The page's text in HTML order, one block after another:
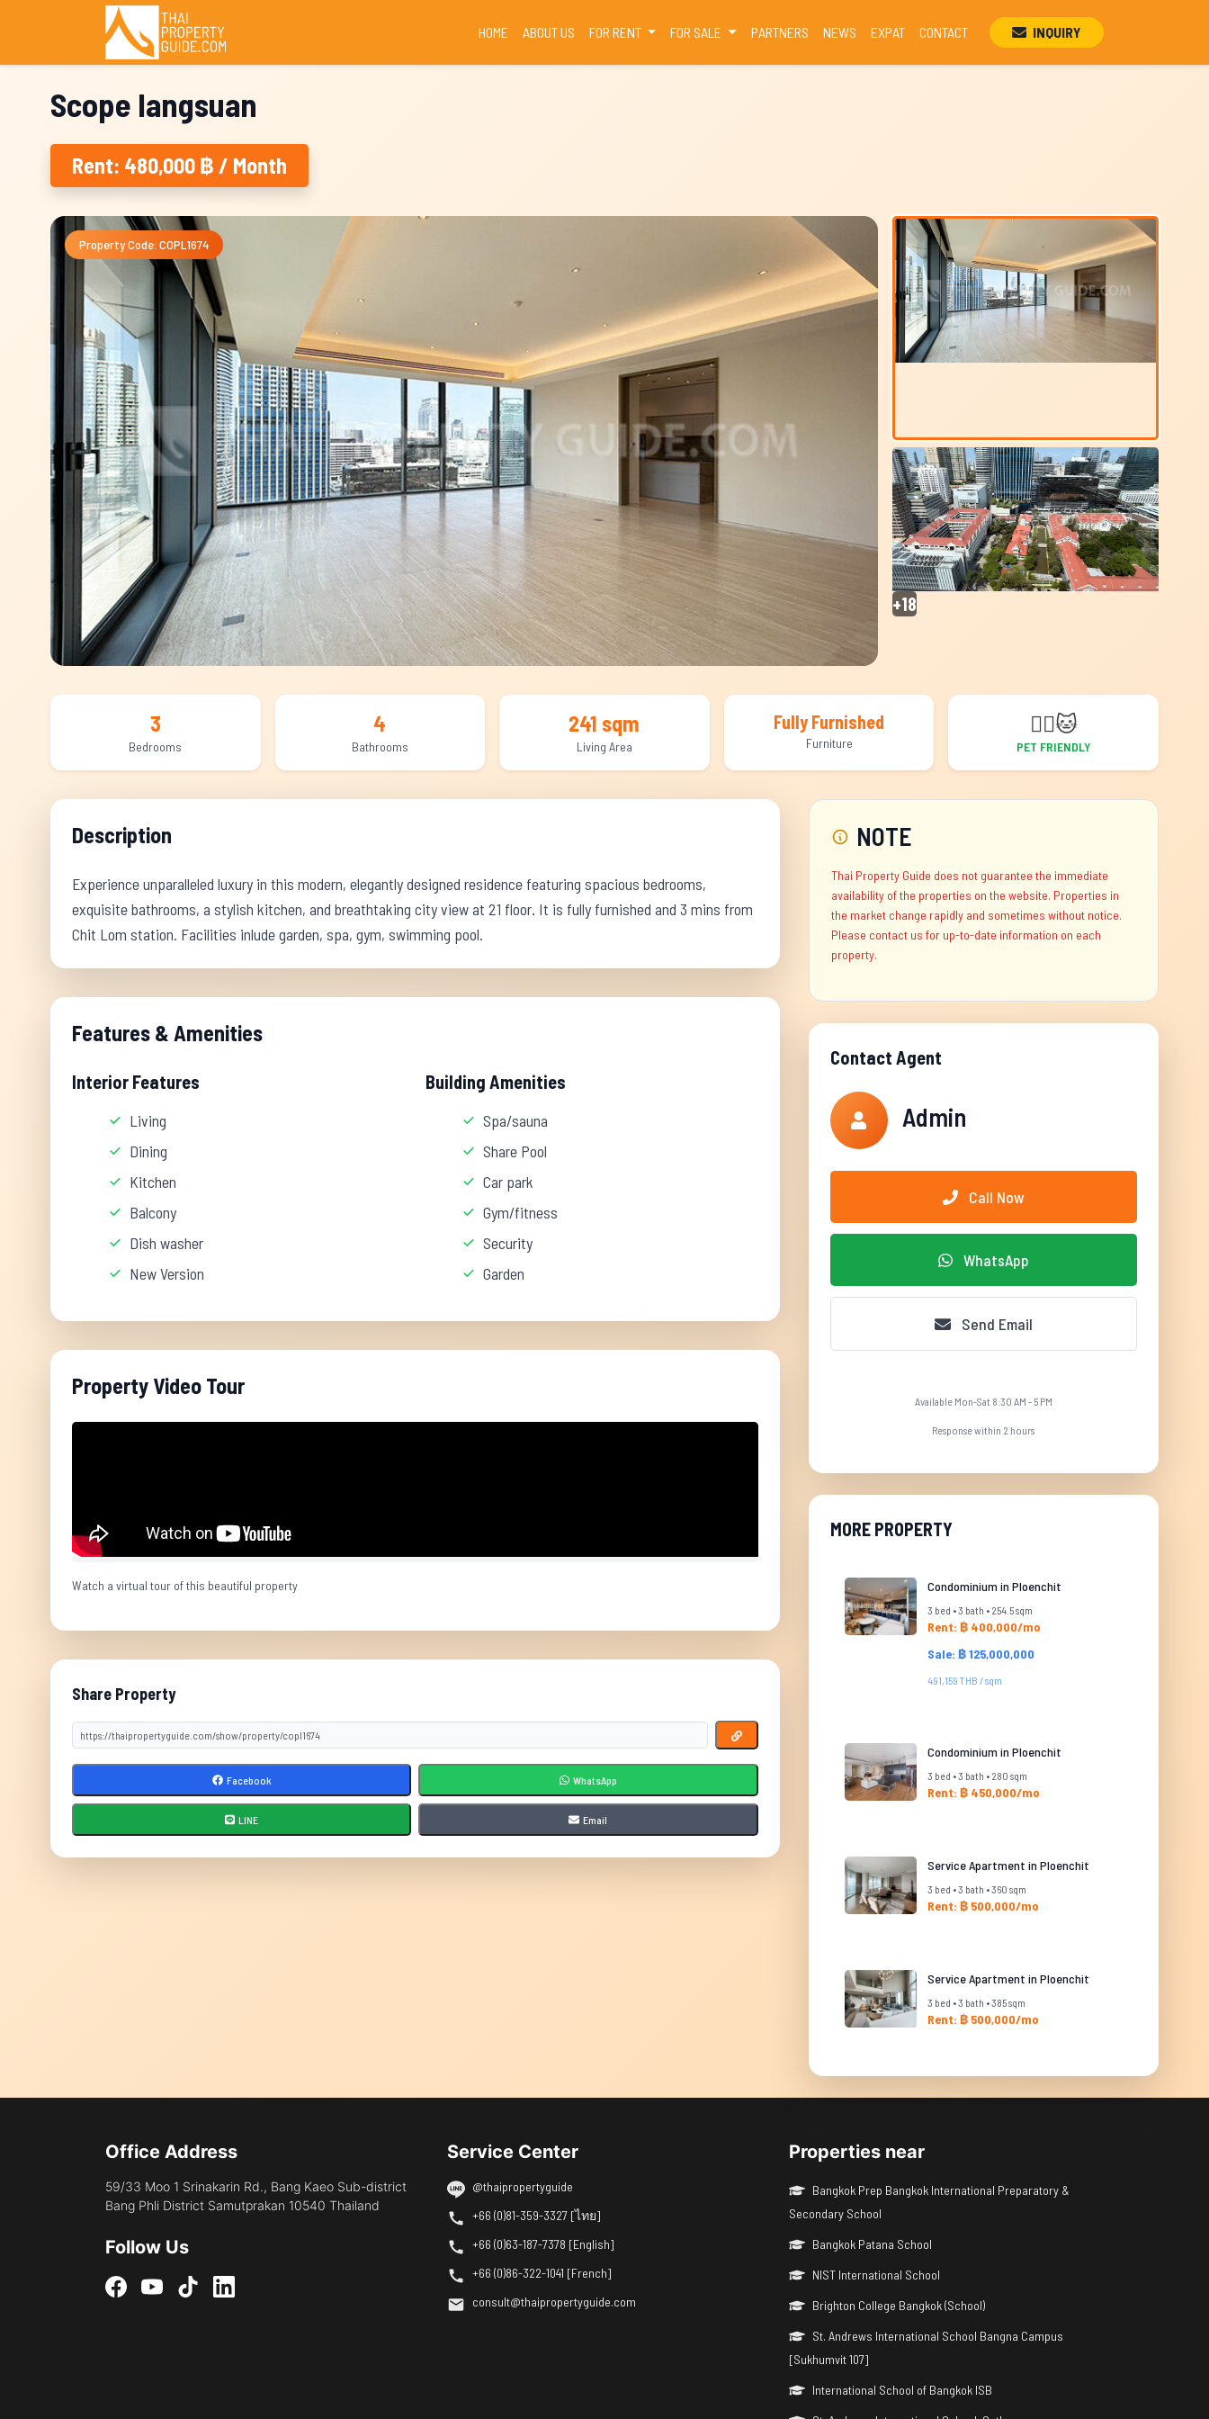
HOME(CURRENT)
ABOUT US FOR RENT FOR SALE PARTNERS NEWS EXPAT CONTACT INQUIRY
Scope langsuan
Rent: 480,000 ฿ / Month
Property Code: COPL1674
+18
3
Bedrooms
4
Bathrooms
241 sqm
Living Area
Fully Furnished
Furniture
🐕‍🦺🐱
PET FRIENDLY
Description
Experience unparalleled luxury in this modern, elegantly designed residence featuring spacious bedrooms,
exquisite bathrooms, a stylish kitchen, and breathtaking city view at 21 floor. It is fully furnished and 3 mins from
Chit Lom station. Facilities inlude garden, spa, gym, swimming pool.
Features & Amenities
Interior Features
Living
Dining
Kitchen
Balcony
Dish washer
New Version
Building Amenities
Spa/sauna
Share Pool
Car park
Gym/fitness
Security
Garden
Property Video Tour
Watch a virtual tour of this beautiful property
Share Property
Facebook WhatsApp
LINE Email
NOTE
Thai Property Guide does not guarantee the immediate
availability of the properties on the website. Properties in
the market change rapidly and sometimes without notice.
Please contact us for up-to-date information on each
property.
Contact Agent
Admin
Call Now
WhatsApp
Send Email
Available Mon-Sat 8:30 AM - 5 PM
Response within 2 hours
MORE PROPERTY
Condominium in Ploenchit
3 bed • 3 bath • 254.5 sqm
Rent: ฿ 400,000/mo
Sale: ฿ 125,000,000
491,159 THB / sqm
Condominium in Ploenchit
3 bed • 3 bath • 280 sqm
Rent: ฿ 450,000/mo
Service Apartment in Ploenchit
3 bed • 3 bath • 360 sqm
Rent: ฿ 500,000/mo
Service Apartment in Ploenchit
3 bed • 3 bath • 385 sqm
Rent: ฿ 500,000/mo
Office Address
59/33 Moo 1 Srinakarin Rd., Bang Kaeo Sub-district
Bang Phli District Samutprakan 10540 Thailand
Follow Us
Service Center
@thaipropertyguide
+66 (0)81-359-3327 [ไทย]
+66 (0)63-187-7378 [English]
+66 (0)86-322-1041 [French]
consult@thaipropertyguide.com
Properties near
Bangkok Prep Bangkok International Preparatory &
Secondary School
Bangkok Patana School
NIST International School
Brighton College Bangkok (School)
St. Andrews International School Bangna Campus
[Sukhumvit 107]
International School of Bangkok ISB